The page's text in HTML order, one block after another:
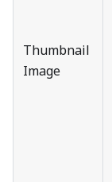
Thumbnail
Image